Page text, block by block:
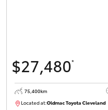
$27,480*
75,400km
Located at:Oldmac Toyota Cleveland